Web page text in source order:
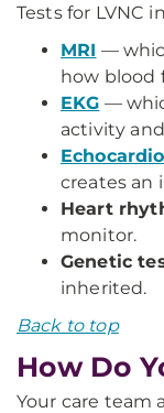
Tests for LVNC
MRI —
how blood
EKG —
activity
creates an
Heart
monitor.
Genetic
inherited.
Back to top
How Do
Your care team